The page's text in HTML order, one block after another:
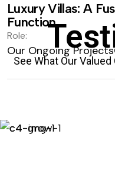
Luxury Villas: A
Function.
Role:
Our Ongoing Projects
See What Our